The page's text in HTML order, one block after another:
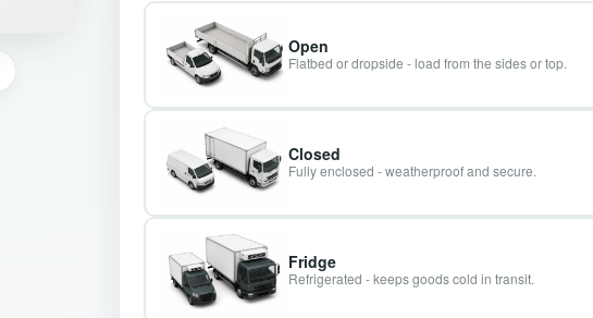
Open
Flatbed or dropside - load from the sides or top.
Closed
Fully enclosed - weatherproof and secure.
Fridge
Refrigerated - keeps goods cold in transit.